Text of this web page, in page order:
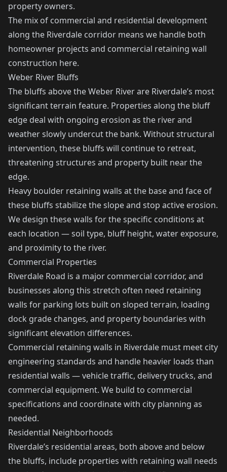
property owners.
The mix of commercial and residential development
along the Riverdale corridor means we handle both
homeowner projects and commercial retaining wall
construction here.
Weber River Bluffs
The bluffs above the Weber River are Riverdale’s most
significant terrain feature. Properties along the bluff
edge deal with ongoing erosion as the river and
weather slowly undercut the bank. Without structural
intervention, these bluffs will continue to retreat,
threatening structures and property built near the
edge.
Heavy boulder retaining walls at the base and face of
these bluffs stabilize the slope and stop active erosion.
We design these walls for the specific conditions at
each location — soil type, bluff height, water exposure,
and proximity to the river.
Commercial Properties
Riverdale Road is a major commercial corridor, and
businesses along this stretch often need retaining
walls for parking lots built on sloped terrain, loading
dock grade changes, and property boundaries with
significant elevation differences.
Commercial retaining walls in Riverdale must meet city
engineering standards and handle heavier loads than
residential walls — vehicle traffic, delivery trucks, and
commercial equipment. We build to commercial
specifications and coordinate with city planning as
needed.
Residential Neighborhoods
Riverdale’s residential areas, both above and below
the bluffs, include properties with retaining wall needs